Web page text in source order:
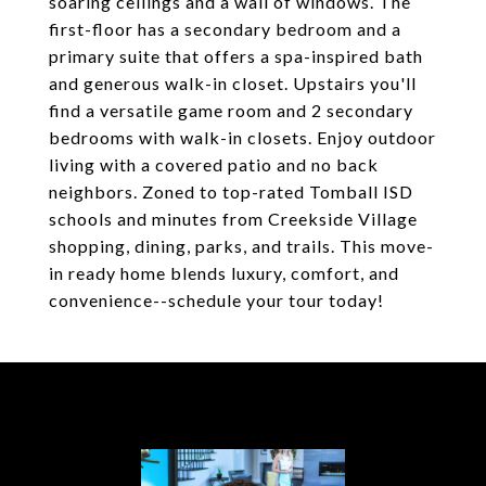
first-floor has a secondary bedroom and a
primary suite that offers a spa-inspired bath
and generous walk-in closet. Upstairs you'll
find a versatile game room and 2 secondary
bedrooms with walk-in closets. Enjoy outdoor
living with a covered patio and no back
neighbors. Zoned to top-rated Tomball ISD
schools and minutes from Creekside Village
shopping, dining, parks, and trails. This move-
in ready home blends luxury, comfort, and
convenience--schedule your tour today!